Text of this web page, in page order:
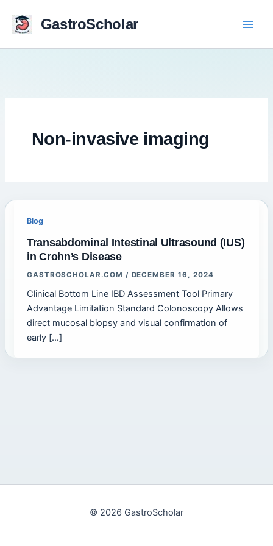
content
GastroScholar
Non-invasive imaging
Blog
Transabdominal Intestinal Ultrasound (IUS)
in Crohn’s Disease
GASTROSCHOLAR.COM / DECEMBER 16, 2024
Clinical Bottom Line IBD Assessment Tool Primary
Advantage Limitation Standard Colonoscopy Allows
direct mucosal biopsy and visual confirmation of
early […]
© 2026 GastroScholar